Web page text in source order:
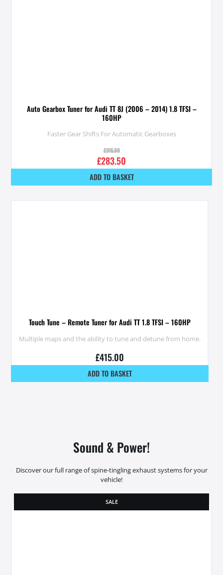
Auto Gearbox Tuner for Audi TT 8J (2006 – 2014) 1.8 TFSI –
160HP
Faster Gear Shifts For Automatic Gearboxes
£315.00
£283.50
ADD TO BASKET
Touch Tune – Remote Tuner for Audi TT 1.8 TFSI – 160HP
Multiple maps and the ability to tune and detune from home.
£415.00
ADD TO BASKET
Sound & Power!
Discover our full range of spine-tingling exhaust systems for your
vehicle!
SALE